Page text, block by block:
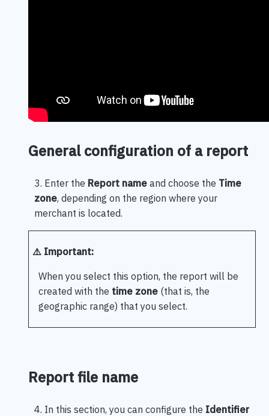
General configuration of a report
3. Enter the Report nameand choose the Time
zone, depending on the region where your
merchant is located.
⚠️ Important:
When you select this option, the report will be
created with the time zone(that is, the
geographic range) that you select.
Report file name
4. In this section, you can configure the Identifier